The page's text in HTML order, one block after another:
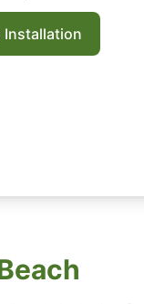
Installation